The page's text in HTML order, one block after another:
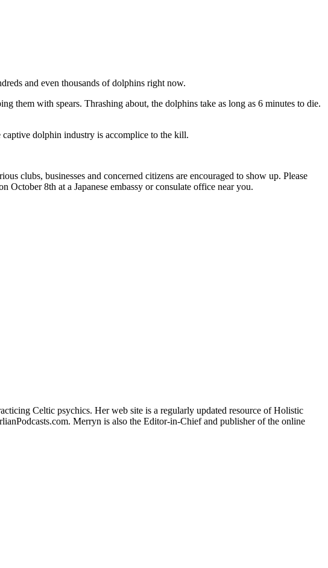
and even thousands of dolphins right now.
them with spears. Thrashing about, the dolphins take as long as 6 minutes to die.
dolphin industry is accomplice to the kill.
clubs, businesses and concerned citizens are encouraged to show up. Please
8th at a Japanese embassy or consulate office near you.
Celtic psychics. Her web site is a regularly updated resource of Holistic
Merryn is also the Editor-in-Chief and publisher of the online